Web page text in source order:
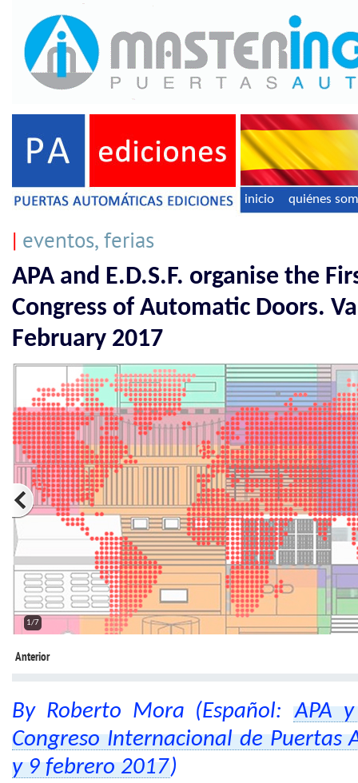
inicio quiénes
| eventos, ferias
APA and E.D.S.F. organise the
Congress of Automatic Doors.
February 2017
2/7
Anterior
By Roberto Mora (Español:APA
Congreso Internacional de Puertas
y 9 febrero 2017)